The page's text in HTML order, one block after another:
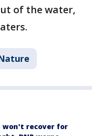
of the water,
won't recover for